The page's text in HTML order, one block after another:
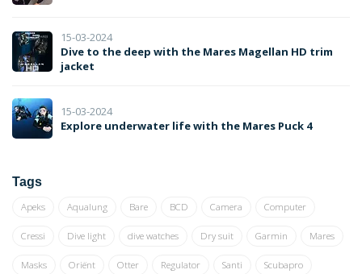
15-03-2024
Dive to the deep with the Mares Magellan HD trim
jacket
15-03-2024
Explore underwater life with the Mares Puck 4
Tags
Apeks Aqualung Bare BCD Camera Computer
Cressi Dive light dive watches Dry suit Garmin Mares
Masks Oriënt Otter Regulator Santi Scubapro